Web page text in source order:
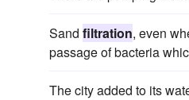
Sand filtration, even
passage of bacteria
The city added to its